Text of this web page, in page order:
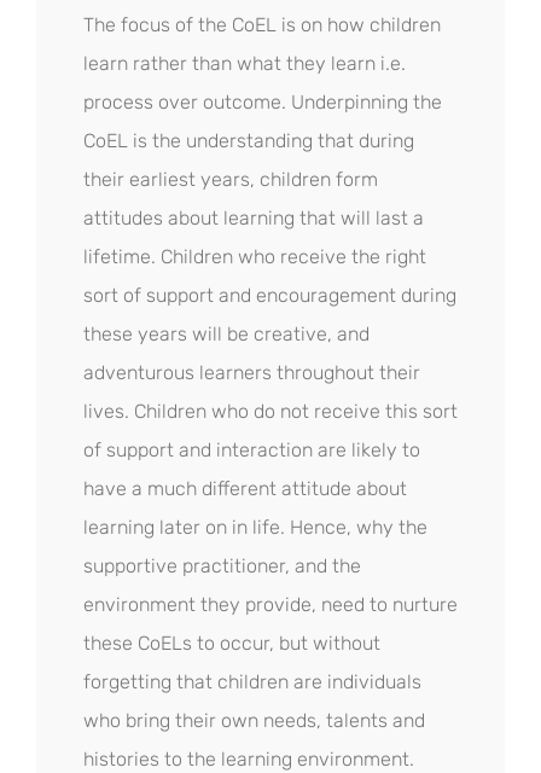
The focus of the CoEL is on how children
learn rather than what they learn i.e.
process over outcome. Underpinning the
CoEL is the understanding that during
their earliest years, children form
attitudes about learning that will last a
lifetime. Children who receive the right
sort of support and encouragement during
these years will be creative, and
adventurous learners throughout their
lives. Children who do not receive this sort
of support and interaction are likely to
have a much different attitude about
learning later on in life. Hence, why the
supportive practitioner, and the
environment they provide, need to nurture
these CoELs to occur, but without
forgetting that children are individuals
who bring their own needs, talents and
histories to the learning environment.